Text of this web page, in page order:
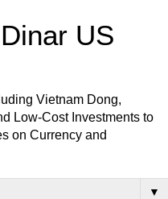
US
Vietnam Dong,
Low-Cost Investments to
on Currency and
▼